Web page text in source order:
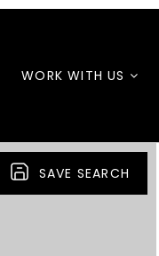
WORK WITH US
SAVE SEARCH